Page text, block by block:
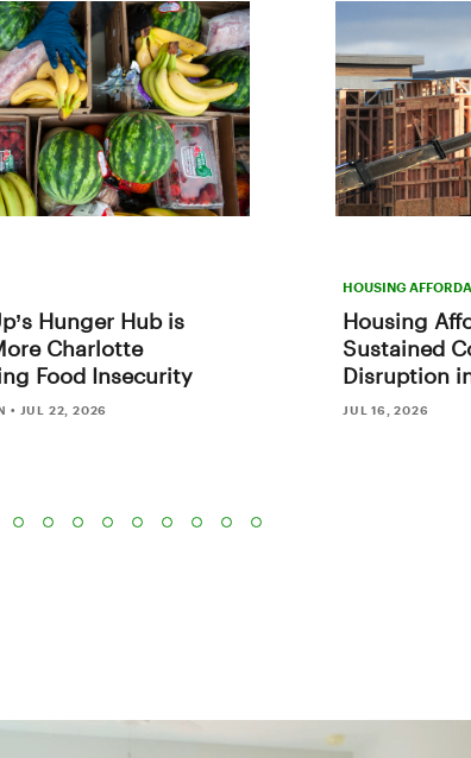
Hunger Hub is
Charlotte
Food Insecurity
• JUL 22, 2026
HOUSING
Housing
Sustained
Disruption
JUL 16, 2026